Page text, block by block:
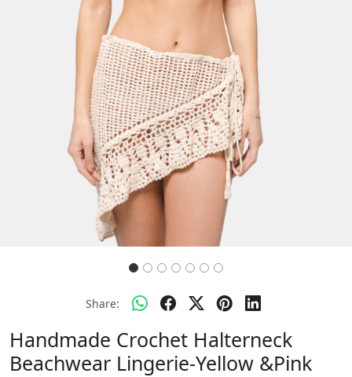
Share:
Handmade Crochet Halterneck
Beachwear Lingerie-Yellow &Pink